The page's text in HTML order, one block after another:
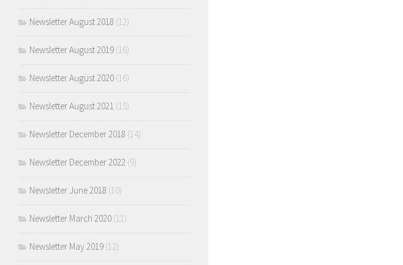
Newsletter August 2018 (12)
Newsletter August 2019 (16)
Newsletter August 2020 (16)
Newsletter August 2021 (15)
Newsletter December 2018 (14)
Newsletter December 2022 (9)
Newsletter June 2018 (10)
Newsletter March 2020 (11)
Newsletter May 2019 (12)